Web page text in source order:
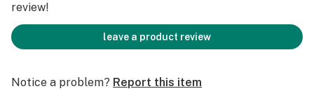
review!
leave a product review
Notice a problem? Report this item